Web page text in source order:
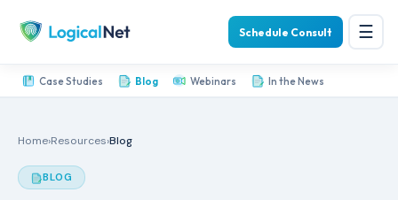
Schedule Consult ☰
Case Studies Blog Webinars In the News
Home›Resources›Blog
BLOG